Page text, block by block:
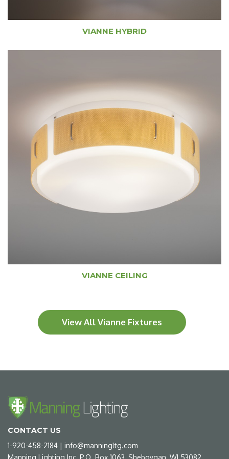
VIANNE HYBRID
VIANNE CEILING
View All Vianne Fixtures
CONTACT US
1-920-458-2184 | info@manningltg.com
Manning Lighting Inc, P.O. Box 1063, Sheboygan, WI 53082